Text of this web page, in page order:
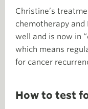
Christine’s
chemotherapy and
well and is now in
which means
for cancer
How to test